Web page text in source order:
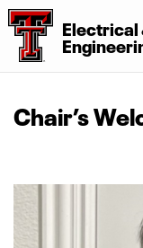
Electrical
Chair’s